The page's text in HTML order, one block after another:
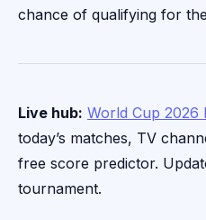
chance of qualifying for
Live hub: World Cup 2026
today’s matches, TV
free score predictor.
tournament.